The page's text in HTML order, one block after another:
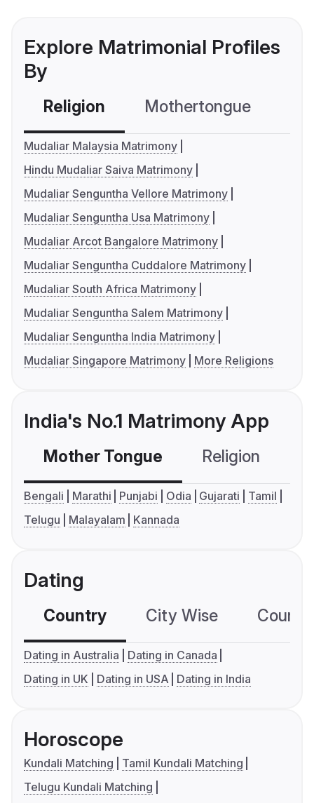
Explore Matrimonial Profiles
By
Religion Mothertongue
Mudaliar Malaysia Matrimony
Hindu Mudaliar Saiva Matrimony
Mudaliar Senguntha Vellore Matrimony
Mudaliar Senguntha Usa Matrimony
Mudaliar Arcot Bangalore Matrimony
Mudaliar Senguntha Cuddalore Matrimony
Mudaliar South Africa Matrimony
Mudaliar Senguntha Salem Matrimony
Mudaliar Senguntha India Matrimony
Mudaliar Singapore Matrimony
More Religions
India's No.1 Matrimony App
Mother Tongue Religion
Bengali Marathi Punjabi Odia Gujarati
Tamil
Telugu
Malayalam Kannada
Dating
Country City Wise
Dating in Australia
Dating in Canada
Dating in UK
Dating in USA Dating in India
Horoscope
Kundali Matching
Tamil Kundali Matching
Telugu Kundali Matching